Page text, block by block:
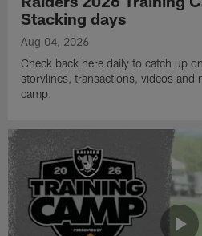
Stacking days
Aug 04, 2026
Check back here daily to catch up
storylines, transactions, videos and
camp.